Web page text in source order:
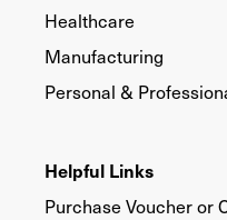
Healthcare
Manufacturing
Personal &
Helpful Links
Purchase Voucher or